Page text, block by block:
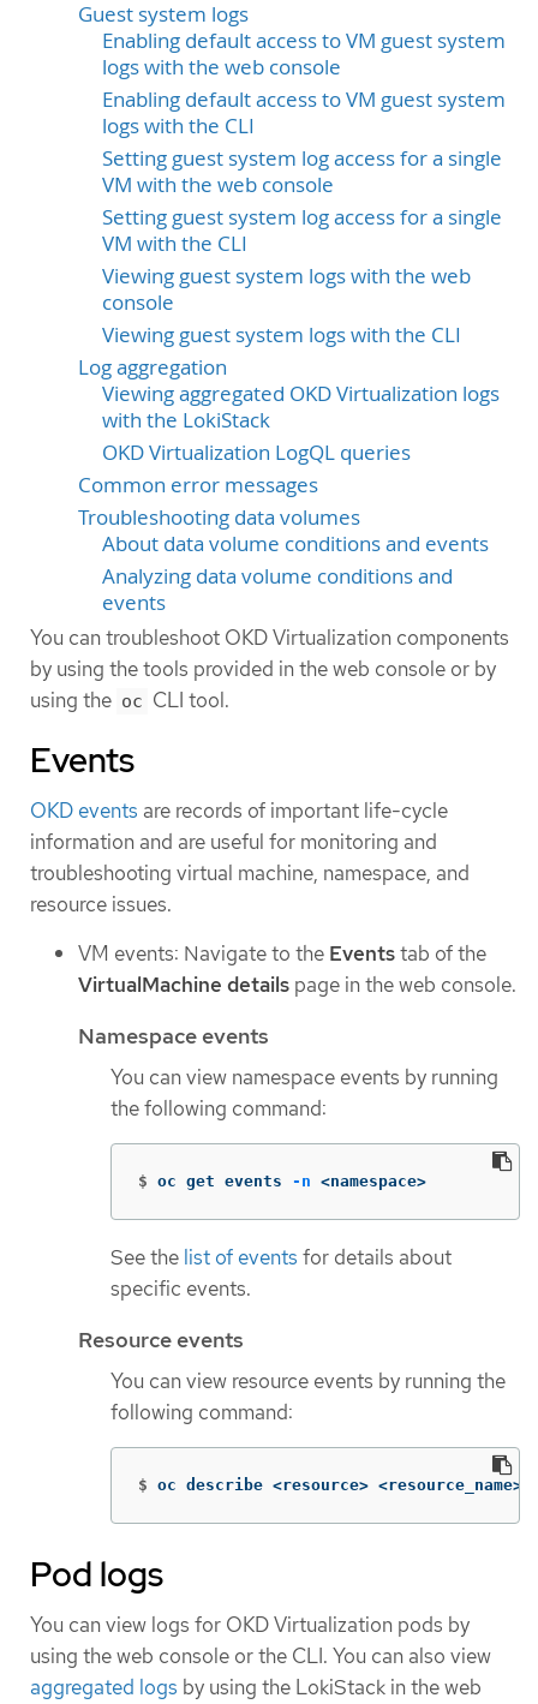
Guest system logs
Enabling default access to VM guest system
logs with the web console
Enabling default access to VM guest system
logs with the CLI
Setting guest system log access for a single
VM with the web console
Setting guest system log access for a single
VM with the CLI
Viewing guest system logs with the web
console
Viewing guest system logs with the CLI
Log aggregation
Viewing aggregated OKD Virtualization logs
with the LokiStack
OKD Virtualization LogQL queries
Common error messages
Troubleshooting data volumes
About data volume conditions and events
Analyzing data volume conditions and
events
You can troubleshoot OKD Virtualization components
by using the tools provided in the web console or by
using the oc CLI tool.
Events
OKD events are records of important life-cycle
information and are useful for monitoring and
troubleshooting virtual machine, namespace, and
resource issues.
VM events: Navigate to the Eventstab of the
VirtualMachine details page in the web console.
Namespace events
You can view namespace events by running
the following command:
$ oc get events -n <namespace>
See the list of events for details about
specific events.
Resource events
You can view resource events by running the
following command:
$ oc describe <resource> <resource_name>
Pod logs
You can view logs for OKD Virtualization pods by
using the web console or the CLI. You can also view
aggregated logs by using the LokiStack in the web